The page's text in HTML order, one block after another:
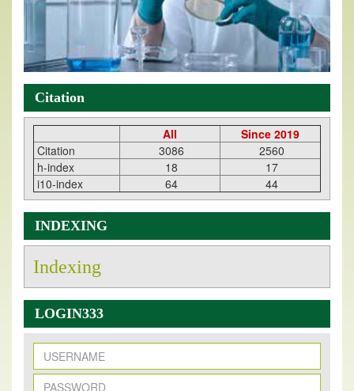
Citation
All
Since 2019
Citation
3086
2560
h-index
18
17
i10-index
64 44
INDEXING
Indexing
LOGIN333